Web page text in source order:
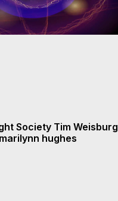
Society Tim Weisburg
hughes